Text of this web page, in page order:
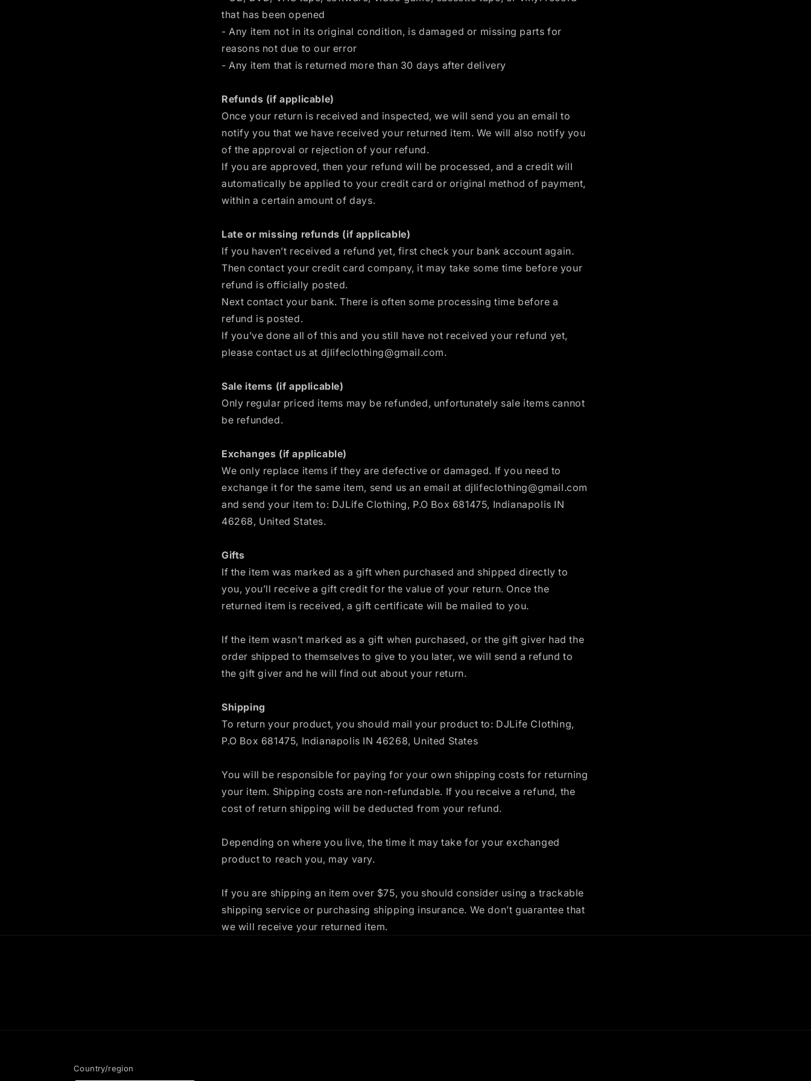
that has been opened
- Any item not in its original condition, is damaged or missing parts for
reasons not due to our error
- Any item that is returned more than 30 days after delivery
Refunds (if applicable)
Once your return is received and inspected, we will send you an email to
notify you that we have received your returned item. We will also notify you
of the approval or rejection of your refund.
If you are approved, then your refund will be processed, and a credit will
automatically be applied to your credit card or original method of payment,
within a certain amount of days.
Late or missing refunds (if applicable)
If you haven’t received a refund yet, first check your bank account again.
Then contact your credit card company, it may take some time before your
refund is officially posted.
Next contact your bank. There is often some processing time before a
refund is posted.
If you’ve done all of this and you still have not received your refund yet,
please contact us at djlifeclothing@gmail.com.
Sale items (if applicable)
Only regular priced items may be refunded, unfortunately sale items cannot
be refunded.
Exchanges (if applicable)
We only replace items if they are defective or damaged. If you need to
exchange it for the same item, send us an email at djlifeclothing@gmail.com
and send your item to: DJLife Clothing, P.O Box 681475, Indianapolis IN
46268, United States.
Gifts
If the item was marked as a gift when purchased and shipped directly to
you, you’ll receive a gift credit for the value of your return. Once the
returned item is received, a gift certificate will be mailed to you.
If the item wasn’t marked as a gift when purchased, or the gift giver had the
order shipped to themselves to give to you later, we will send a refund to
the gift giver and he will find out about your return.
Shipping
To return your product, you should mail your product to: DJLife Clothing,
P.O Box 681475, Indianapolis IN 46268, United States
You will be responsible for paying for your own shipping costs for returning
your item. Shipping costs are non-refundable. If you receive a refund, the
cost of return shipping will be deducted from your refund.
Depending on where you live, the time it may take for your exchanged
product to reach you, may vary.
If you are shipping an item over $75, you should consider using a trackable
shipping service or purchasing shipping insurance. We don’t guarantee that
we will receive your returned item.
Country/region